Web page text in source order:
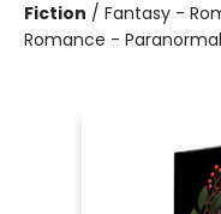
Fiction / Fantasy -
Romance -